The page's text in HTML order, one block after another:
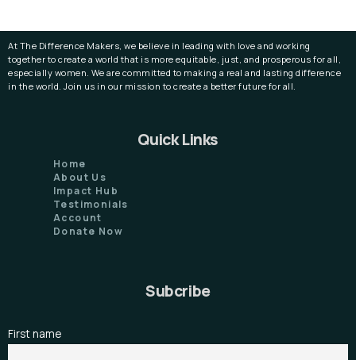
At The Difference Makers, we believe in leading with love and working
together to create a world that is more equitable, just, and prosperous for all,
especially women. We are committed to making a real and lasting difference
in the world. Join us in our mission to create a better future for all.
Quick Links
Home
About Us
Impact Hub
Testimonials
Account
Donate Now
Subcribe
First name